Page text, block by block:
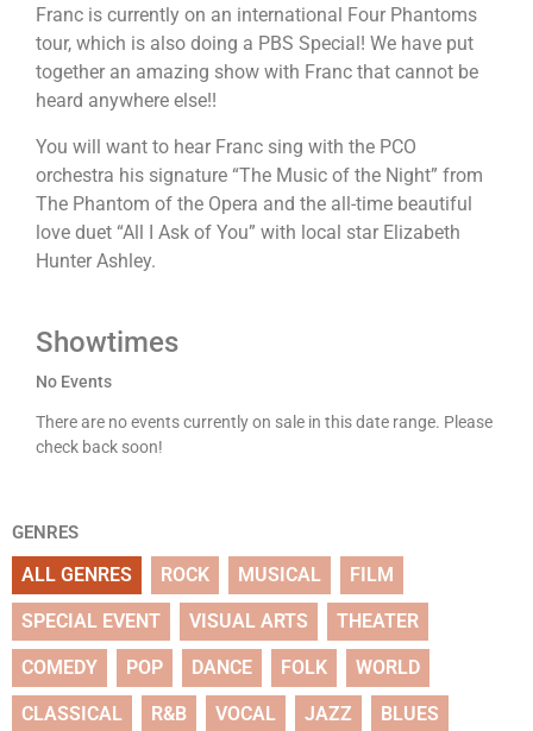
Franc is currently on an international Four Phantoms
tour, which is also doing a PBS Special! We have put
together an amazing show with Franc that cannot be
heard anywhere else!!
You will want to hear Franc sing with the PCO
orchestra his signature “The Music of the Night” from
The Phantom of the Opera and the all-time beautiful
love duet “All I Ask of You” with local star Elizabeth
Hunter Ashley.
Showtimes
No Events
There are no events currently on sale in this date range. Please
check back soon!
GENRES
ALL GENRES ROCK MUSICAL FILM
SPECIAL EVENT VISUAL ARTS THEATER
COMEDY POP DANCE FOLK WORLD
CLASSICAL R&B VOCAL JAZZ BLUES